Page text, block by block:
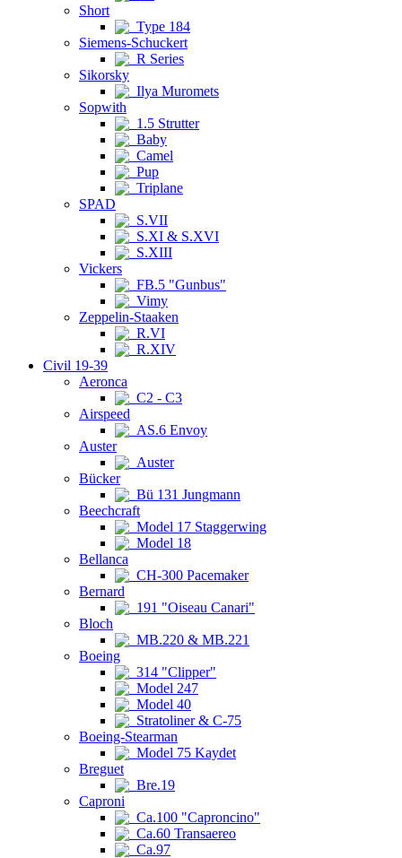
Short
Type 184
Siemens-Schuckert
R Series
Sikorsky
Ilya Muromets
Sopwith
1.5 Strutter
Baby
Camel
Pup
Triplane
SPAD
S.VII
S.XI & S.XVI
S.XIII
Vickers
FB.5 "Gunbus"
Vimy
Zeppelin-Staaken
R.VI
R.XIV
Civil 19-39
Aeronca
C2 - C3
Airspeed
AS.6 Envoy
Auster
Auster
Bücker
Bü 131 Jungmann
Beechcraft
Model 17 Staggerwing
Model 18
Bellanca
CH-300 Pacemaker
Bernard
191 "Oiseau Canari"
Bloch
MB.220 & MB.221
Boeing
314 "Clipper"
Model 247
Model 40
Stratoliner & C-75
Boeing-Stearman
Model 75 Kaydet
Breguet
Bre.19
Caproni
Ca.100 "Caproncino"
Ca.60 Transaereo
Ca.97